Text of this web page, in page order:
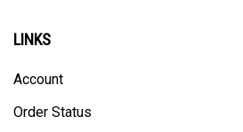
LINKS
Account
Order Status